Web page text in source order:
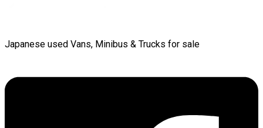
Japanese used Vans, Minibus & Trucks for sale